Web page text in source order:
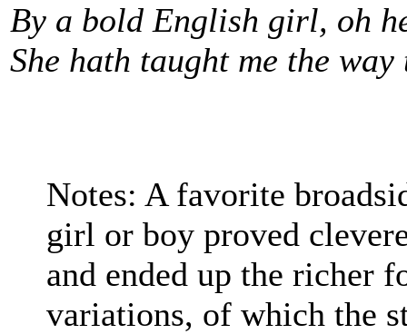
By a bold English girl, oh
She hath taught me the
Notes: A favorite
girl or boy proved
and ended up the richer
variations, of which the